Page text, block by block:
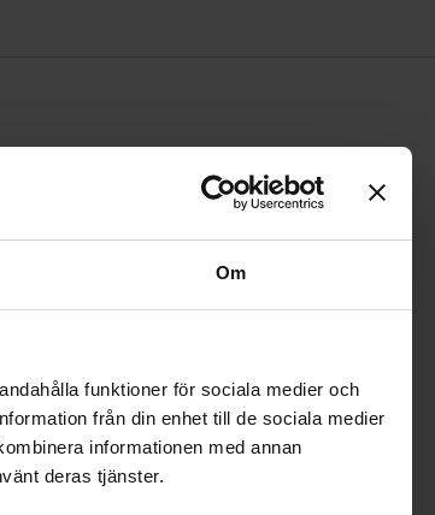
Om
funktioner för sociala medier och
från din enhet till de sociala medier
informationen med annan
deras tjänster.